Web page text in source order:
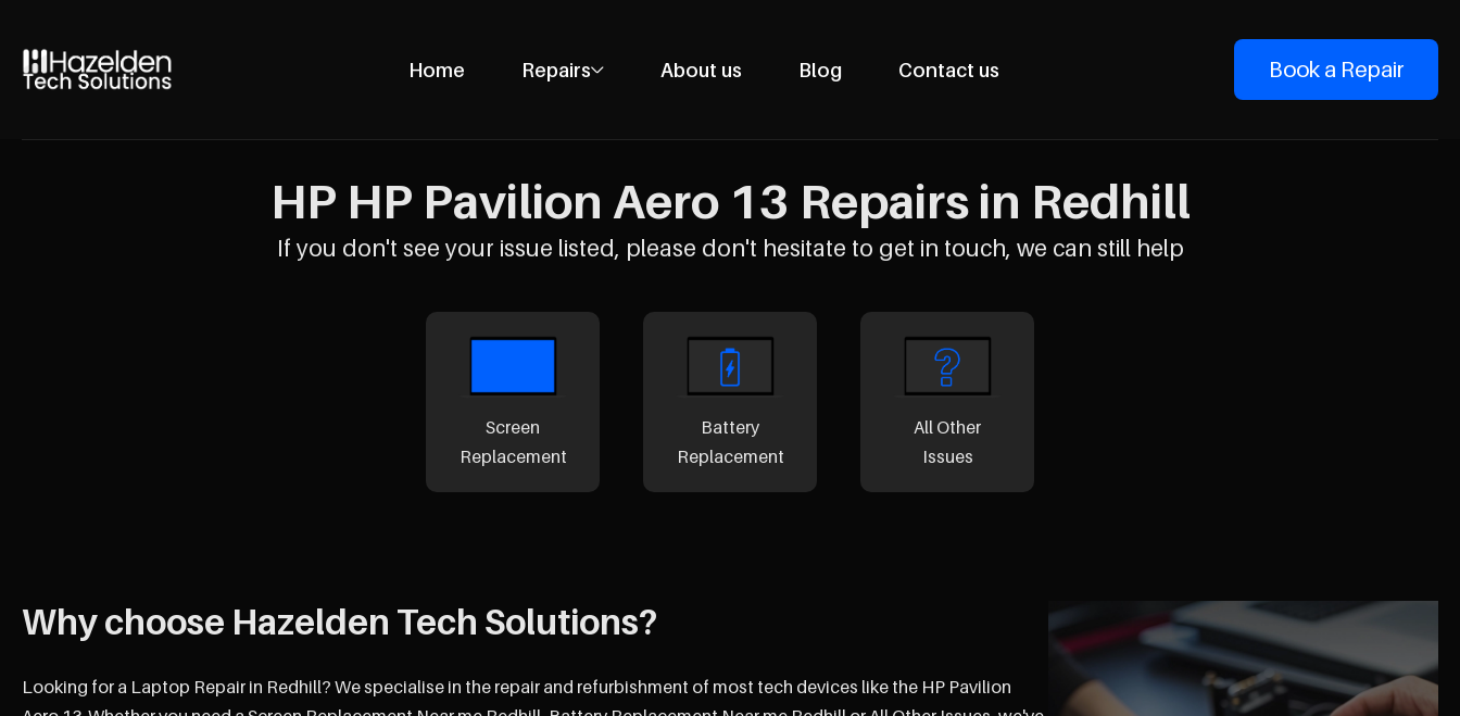
Home Repairs
Phone Repairs
Laptop Repairs
Console Repairs
About us Blog Contact us Book a Repair
HP HP Pavilion Aero 13 Repairs in Redhill
If you don't see your issue listed, please don't hesitate to get in touch, we can still help
Screen
Replacement
Battery
Replacement
All Other
Issues
Why choose Hazelden Tech Solutions?
Looking for a Laptop Repair in Redhill? We specialise in the repair and refurbishment of most tech devices like the HP Pavilion